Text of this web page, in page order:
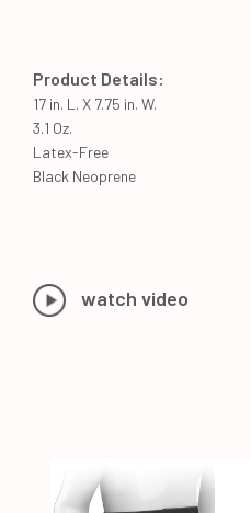
Product Details:
17 in. L. X 7.75 in. W.
3.1 Oz.
Latex-Free
Black Neoprene
watch video